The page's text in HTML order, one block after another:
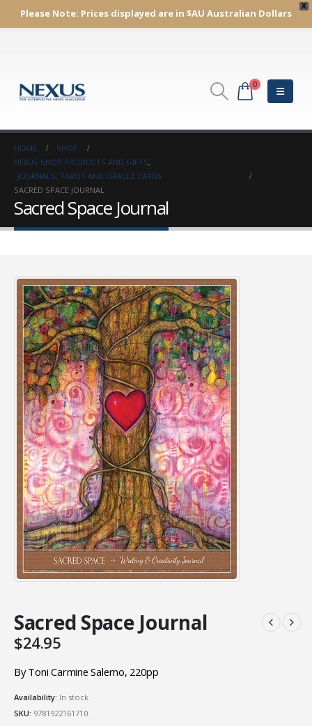
X
Please Note: Prices displayed are in $AU Australian Dollars
0
HOME
SHOP
NEXUS SHOP PRODUCTS AND GIFTS,
JOURNALS, TAROT AND ORACLE CARDS
SACRED SPACE JOURNAL
Sacred Space Journal
Sacred Space Journal
$24.95
By Toni Carmine Salerno, 220pp
Availability: In stock
SKU: 9781922161710